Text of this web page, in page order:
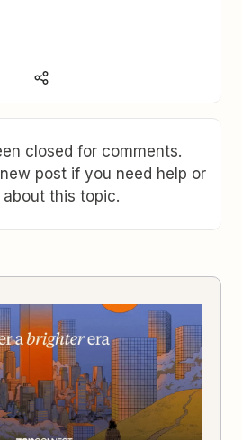
closed for comments.
post if you need help or
this topic.